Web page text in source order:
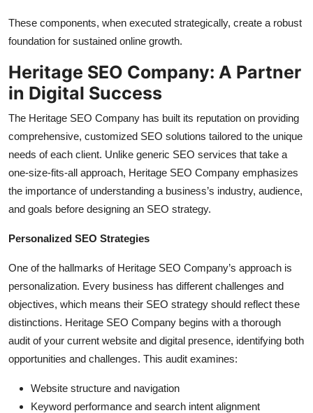
These components, when executed strategically, create a robust
foundation for sustained online growth.
Heritage SEO Company: A Partner
in Digital Success
The Heritage SEO Company has built its reputation on providing
comprehensive, customized SEO solutions tailored to the unique
needs of each client. Unlike generic SEO services that take a
one-size-fits-all approach, Heritage SEO Company emphasizes
the importance of understanding a business’s industry, audience,
and goals before designing an SEO strategy.
Personalized SEO Strategies
One of the hallmarks of Heritage SEO Company’s approach is
personalization. Every business has different challenges and
objectives, which means their SEO strategy should reflect these
distinctions. Heritage SEO Company begins with a thorough
audit of your current website and digital presence, identifying both
opportunities and challenges. This audit examines:
Website structure and navigation
Keyword performance and search intent alignment